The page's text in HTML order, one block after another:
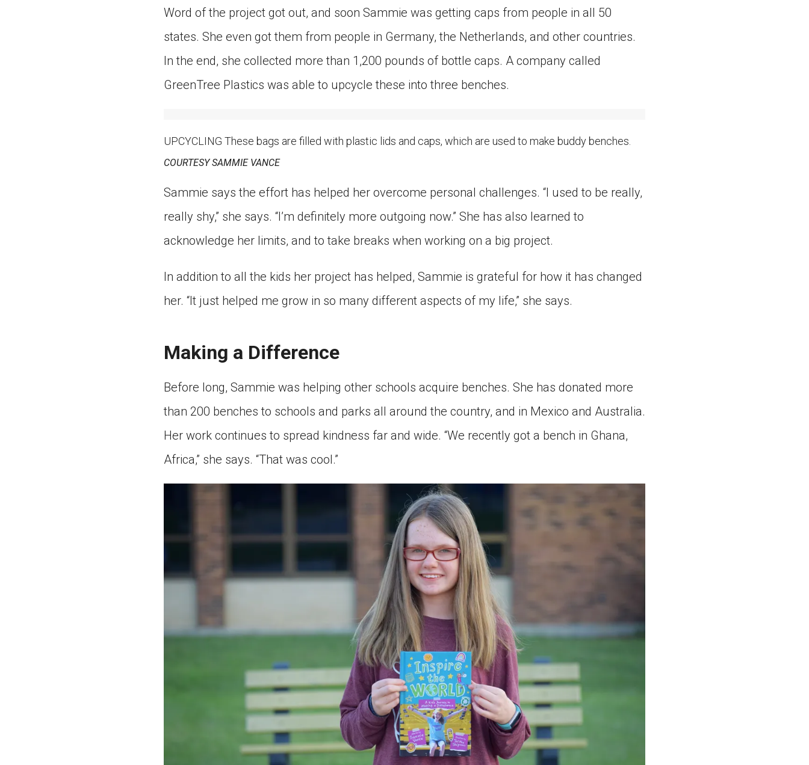
Word of the project got out, and soon Sammie was getting caps from people in all 50
states. She even got them from people in Germany, the Netherlands, and other countries.
In the end, she collected more than 1,200 pounds of bottle caps. A company called
GreenTree Plastics was able to upcycle these into three benches.
UPCYCLING These bags are filled with plastic lids and caps, which are used to make buddy benches.
COURTESY SAMMIE VANCE
Sammie says the effort has helped her overcome personal challenges. “I used to be really,
really shy,” she says. “I’m definitely more outgoing now.” She has also learned to
acknowledge her limits, and to take breaks when working on a big project.
In addition to all the kids her project has helped, Sammie is grateful for how it has changed
her. “It just helped me grow in so many different aspects of my life,” she says.
Making a Difference
Before long, Sammie was helping other schools acquire benches. She has donated more
than 200 benches to schools and parks all around the country, and in Mexico and Australia.
Her work continues to spread kindness far and wide. “We recently got a bench in Ghana,
Africa,” she says. “That was cool.”